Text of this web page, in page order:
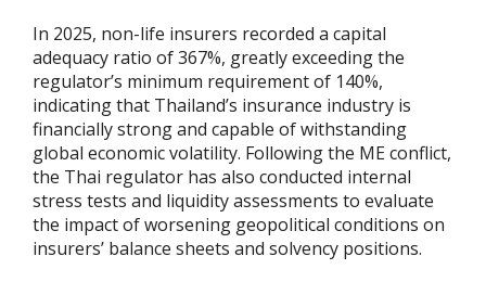
In 2025, non-life insurers recorded a capital
adequacy ratio of 367%, greatly exceeding the
regulator’s minimum requirement of 140%,
indicating that Thailand’s insurance industry is
financially strong and capable of withstanding
global economic volatility. Following the ME conflict,
the Thai regulator has also conducted internal
stress tests and liquidity assessments to evaluate
the impact of worsening geopolitical conditions on
insurers’ balance sheets and solvency positions.